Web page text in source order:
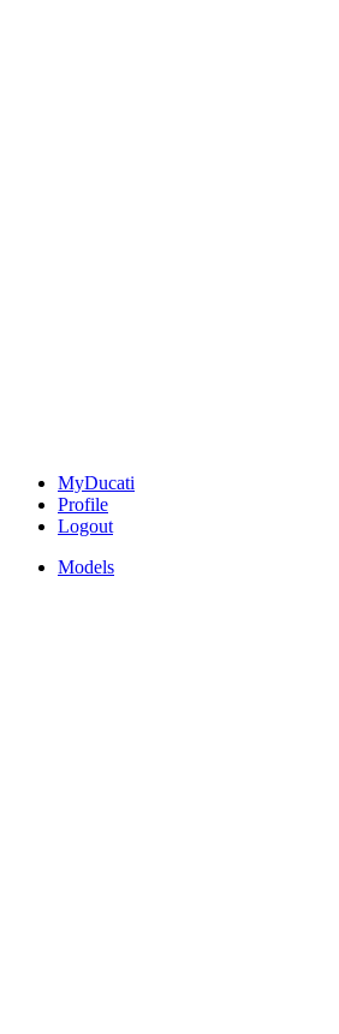
MyDucati
Profile
Logout
Models